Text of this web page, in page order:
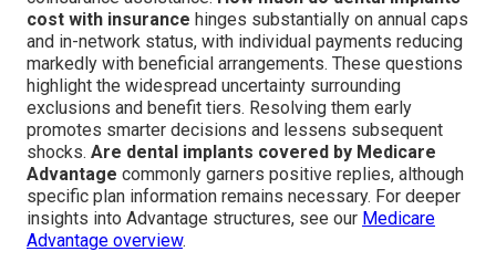
cost with insurance hinges substantially on annual caps
and in-network status, with individual payments reducing
markedly with beneficial arrangements. These questions
highlight the widespread uncertainty surrounding
exclusions and benefit tiers. Resolving them early
promotes smarter decisions and lessens subsequent
shocks. Are dental implants covered by Medicare
Advantage commonly garners positive replies, although
specific plan information remains necessary. For deeper
insights into Advantage structures, see our Medicare
Advantage overview.